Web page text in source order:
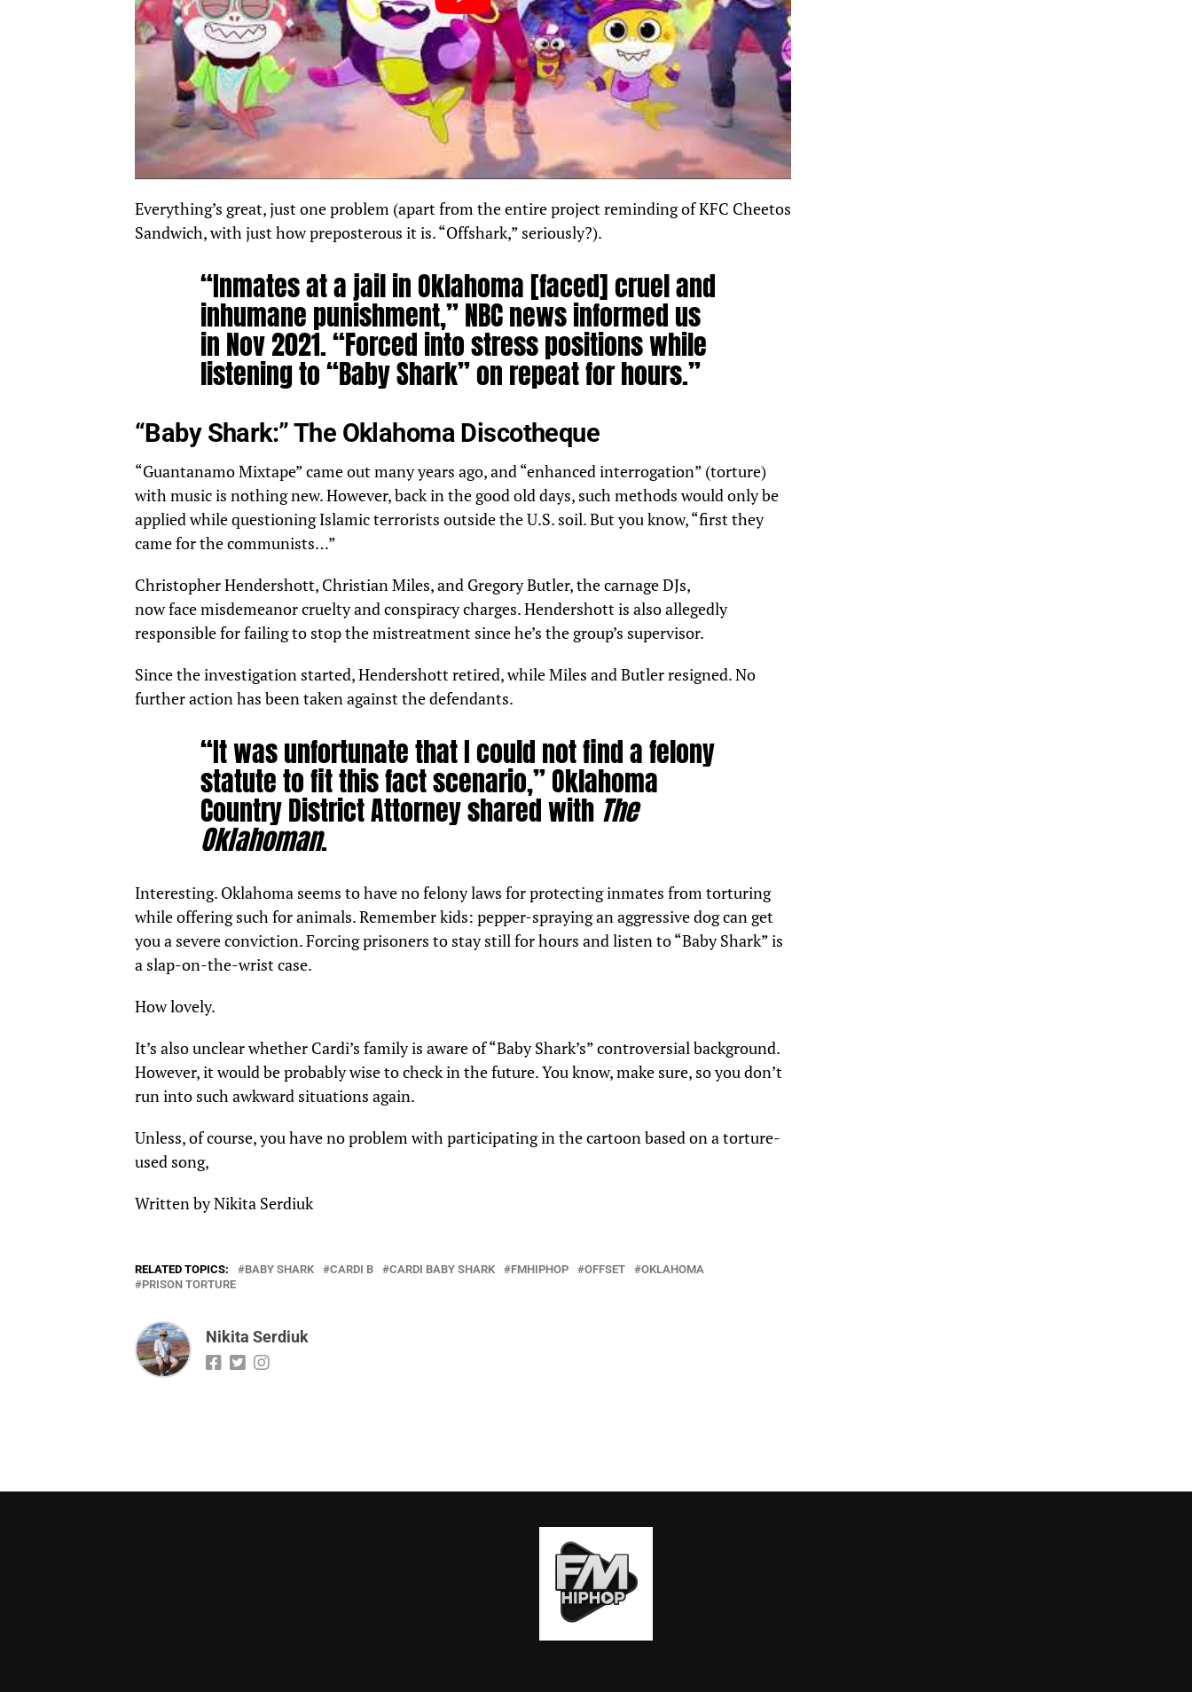
Everything’s great, just one problem (apart from the entire project reminding of KFC Cheetos
Sandwich, with just how preposterous it is. “Offshark,” seriously?).
“Inmates at a jail in Oklahoma [faced] cruel and
inhumane punishment,”NBC newsinformed us
in Nov 2021. “Forced into stress positions while
listening to “Baby Shark” on repeat for hours.”
“Baby Shark:” The Oklahoma Discotheque
“Guantanamo Mixtape” came out many years ago, and “enhanced interrogation” (torture)
with music is nothing new. However, back in the good old days, such methods would only be
applied while questioning Islamic terrorists outside the U.S. soil. But you know, “first they
came for the communists…”
Christopher Hendershott, Christian Miles, and Gregory Butler, the carnage DJs,
nowfacemisdemeanor cruelty and conspiracy charges. Hendershott is also allegedly
responsible for failing to stop the mistreatment since he’s the group’s supervisor.
Since the investigation started, Hendershott retired, while Miles and Butler resigned. No
further action has been taken against the defendants.
“It was unfortunate that I could not find a felony
statute to fit this fact scenario,” Oklahoma
Country District Attorney shared with The
Oklahoman.
Interesting. Oklahoma seems to have no felony laws for protecting inmates from torturing
while offering such foranimals. Remember kids: pepper-spraying an aggressive dog can get
you a severe conviction. Forcing prisoners to stay still for hours and listen to “Baby Shark” is
a slap-on-the-wrist case.
How lovely.
It’s also unclear whether Cardi’s family is aware of “Baby Shark’s” controversial background.
However, it would be probably wise to check in the future. You know, make sure, so you don’t
run into such awkward situations again.
Unless, of course, you have no problem with participating in the cartoon based on a torture-
used song,
Written by Nikita Serdiuk
RELATED TOPICS: BABY SHARK CARDI B CARDI BABY SHARK FMHIPHOP OFFSET
OKLAHOMA
PRISON TORTURE
Nikita Serdiuk